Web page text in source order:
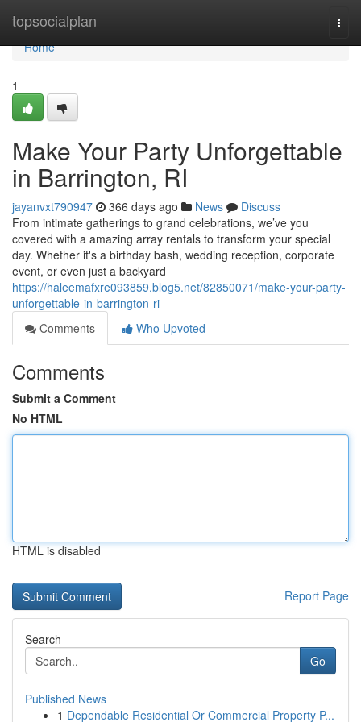
topsocialplan
Home
Home
1
Make Your Party Unforgettable
in Barrington, RI
jayanvxt790947 366 days ago News
Discuss
From intimate gatherings to grand celebrations, we’ve you
covered with a amazing array rentals to transform your special
day. Whether it's a birthday bash, wedding reception, corporate
event, or even just a backyard
https://haleemafxre093859.blog5.net/82850071/make-your-party-
unforgettable-in-barrington-ri
Comments
Who Upvoted
Comments
Submit a Comment
No HTML
HTML is disabled
Report Page
Search
Go
Published News
1 Dependable Residential Or Commercial Property P...